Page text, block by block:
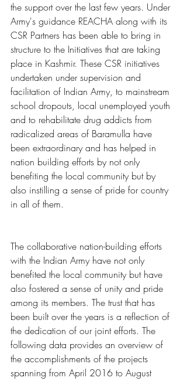
the support over the last few years. Under
Army's guidance REACHA along with its
CSR Partners has been able to bring in
structure to the Initiatives that are taking
place in Kashmir. These CSR initiatives
undertaken under supervision and
facilitation of Indian Army, to mainstream
school dropouts, local unemployed youth
and to rehabilitate drug addicts from
radicalized areas of Baramulla have
been extraordinary and has helped in
nation building efforts by not only
benefiting the local community but by
also instilling a sense of pride for country
in all of them.
The collaborative nation-building efforts
with the Indian Army have not only
benefited the local community but have
also fostered a sense of unity and pride
among its members. The trust that has
been built over the years is a reflection of
the dedication of our joint efforts. The
following data provides an overview of
the accomplishments of the projects
spanning from April 2016 to August